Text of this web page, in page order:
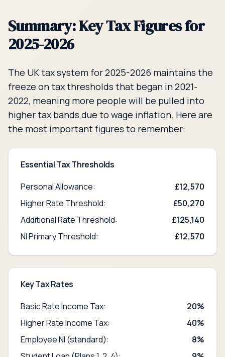
Summary: Key Tax Figures for
2025-2026
The UK tax system for 2025-2026 maintains the
freeze on tax thresholds that began in 2021-
2022, meaning more people will be pulled into
higher tax bands due to wage inflation. Here are
the most important figures to remember:
Essential Tax Thresholds
Personal Allowance:
£12,570
Higher Rate Threshold:
£50,270
Additional Rate Threshold:
£125,140
NI Primary Threshold:
£12,570
Key Tax Rates
Basic Rate Income Tax:
20%
Higher Rate Income Tax:
40%
Employee NI (standard):
8%